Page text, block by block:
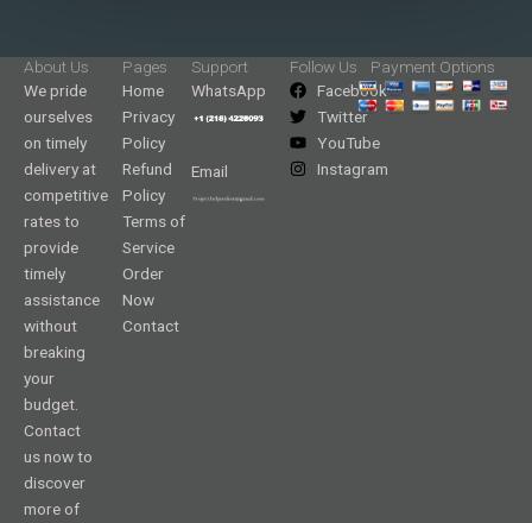
About Us
We pride
ourselves
on timely
delivery at
competitive
rates to
provide
timely
assistance
without
breaking
your
budget.
Contact
us now to
discover
more of
Pages
Home
Privacy
Policy
Refund
Policy
Terms of
Service
Order
Now
Contact
Support
WhatsApp
Email
Follow Us
Facebook
Twitter
YouTube
Instagram
Payment Options